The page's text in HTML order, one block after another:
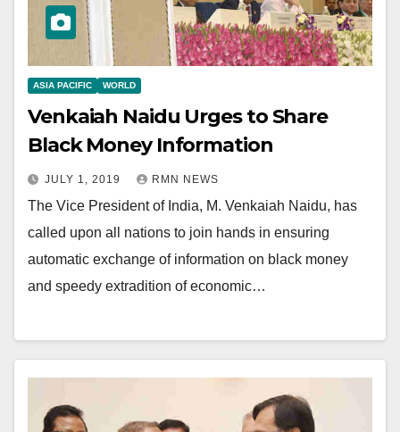
ASIA PACIFIC WORLD
Venkaiah Naidu Urges to Share
Black Money Information
JULY 1, 2019 RMN NEWS
The Vice President of India, M. Venkaiah Naidu, has
called upon all nations to join hands in ensuring
automatic exchange of information on black money
and speedy extradition of economic…